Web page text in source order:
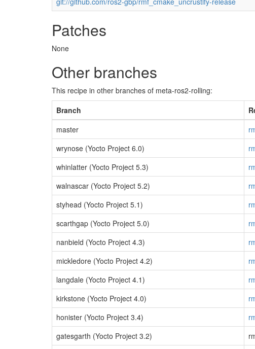
Patches
None
Other branches
This recipe in other branches of meta-ros2-rolling:
Branch
master
wrynose (Yocto Project 6.0)
whinlatter (Yocto Project 5.3)
walnascar (Yocto Project 5.2)
styhead (Yocto Project 5.1)
scarthgap (Yocto Project 5.0)
nanbield (Yocto Project 4.3)
mickledore (Yocto Project 4.2)
langdale (Yocto Project 4.1)
kirkstone (Yocto Project 4.0)
honister (Yocto Project 3.4)
gatesgarth (Yocto Project 3.2)